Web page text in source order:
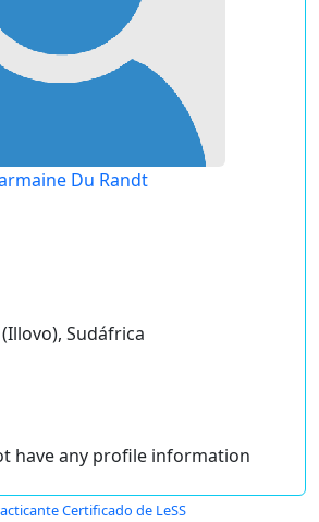
Du Randt
Sudáfrica
have any profile information
Certificado de LeSS